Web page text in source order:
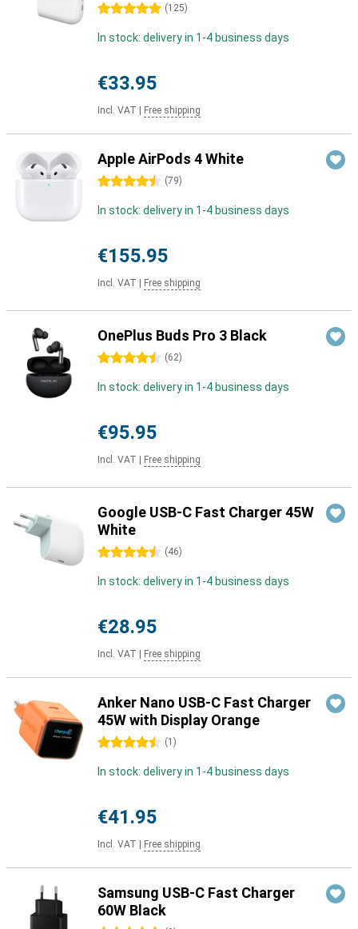
5 stars (125)
In stock: delivery in 1-4 business days
€33.95
Incl. VAT Free shipping
Apple AirPods 4 White
4.5 stars (79)
In stock: delivery in 1-4 business days
€155.95
Incl. VAT Free shipping
OnePlus Buds Pro 3 Black
4.5 stars (62)
In stock: delivery in 1-4 business days
€95.95
Incl. VAT Free shipping
Google USB-C Fast Charger 45W
White
4.5 stars (46)
In stock: delivery in 1-4 business days
€28.95
Incl. VAT Free shipping
Anker Nano USB-C Fast Charger
45W with Display Orange
4.5 stars (1 )
In stock: delivery in 1-4 business days
€41.95
Incl. VAT Free shipping
Samsung USB-C Fast Charger
60W Black